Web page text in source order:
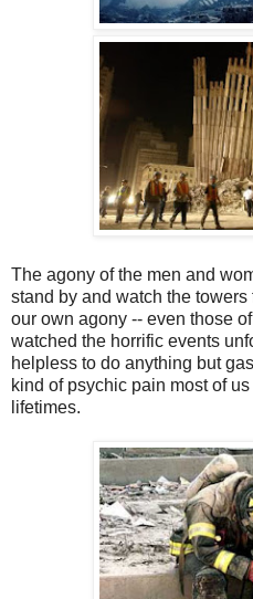
The agony of the men and
stand by and watch the
our own agony -- even those
watched the horrific events
helpless to do anything but
kind of psychic pain most of
lifetimes.